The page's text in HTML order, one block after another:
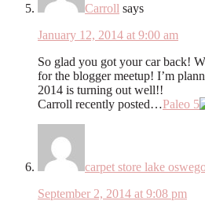
Carroll says
January 12, 2014 at 9:00 am
So glad you got your car back!
for the blogger meetup! I’m
2014 is turning out well!!
Carroll recently posted…Paleo 5
carpet store lake
September 2, 2014 at 9:08 pm